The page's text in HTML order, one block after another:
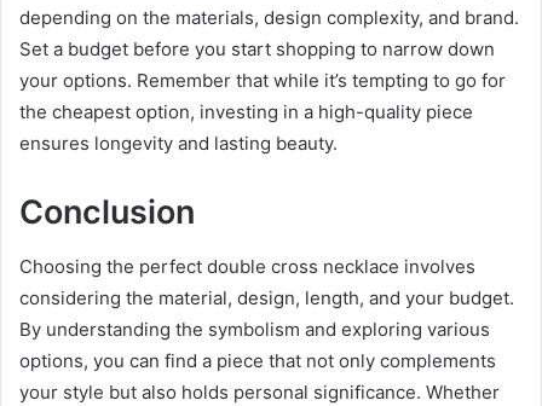
depending on the materials, design complexity, and brand.
Set a budget before you start shopping to narrow down
your options. Remember that while it’s tempting to go for
the cheapest option, investing in a high-quality piece
ensures longevity and lasting beauty.
Conclusion
Choosing the perfect double cross necklace involves
considering the material, design, length, and your budget.
By understanding the symbolism and exploring various
options, you can find a piece that not only complements
your style but also holds personal significance. Whether